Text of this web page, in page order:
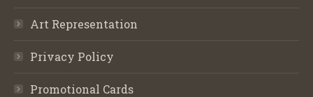
Art Representation
Privacy Policy
Promotional Cards